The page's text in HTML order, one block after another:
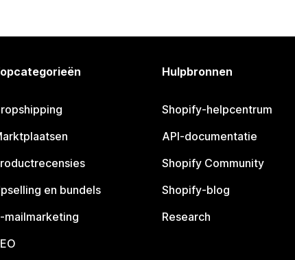
en bundels
mailmarketing
Hulpbronnen
Shopify-helpcentrum
API-documentatie
Shopify Community
Shopify-blog
Research